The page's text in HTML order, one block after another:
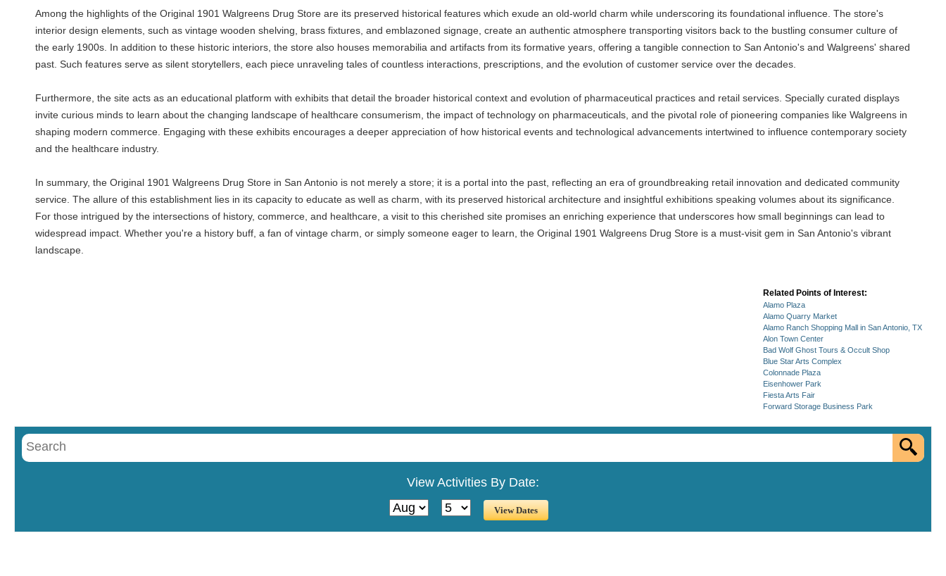
Among the highlights of the Original 1901 Walgreens Drug Store are its preserved historical features which exude an old-world charm while underscoring its foundational influence. The store's
interior design elements, such as vintage wooden shelving, brass fixtures, and emblazoned signage, create an authentic atmosphere transporting visitors back to the bustling consumer culture of
the early 1900s. In addition to these historic interiors, the store also houses memorabilia and artifacts from its formative years, offering a tangible connection to San Antonio's and Walgreens' shared
past. Such features serve as silent storytellers, each piece unraveling tales of countless interactions, prescriptions, and the evolution of customer service over the decades.
Furthermore, the site acts as an educational platform with exhibits that detail the broader historical context and evolution of pharmaceutical practices and retail services. Specially curated displays
invite curious minds to learn about the changing landscape of healthcare consumerism, the impact of technology on pharmaceuticals, and the pivotal role of pioneering companies like Walgreens in
shaping modern commerce. Engaging with these exhibits encourages a deeper appreciation of how historical events and technological advancements intertwined to influence contemporary society
and the healthcare industry.
In summary, the Original 1901 Walgreens Drug Store in San Antonio is not merely a store; it is a portal into the past, reflecting an era of groundbreaking retail innovation and dedicated community
service. The allure of this establishment lies in its capacity to educate as well as charm, with its preserved historical architecture and insightful exhibitions speaking volumes about its significance.
For those intrigued by the intersections of history, commerce, and healthcare, a visit to this cherished site promises an enriching experience that underscores how small beginnings can lead to
widespread impact. Whether you're a history buff, a fan of vintage charm, or simply someone eager to learn, the Original 1901 Walgreens Drug Store is a must-visit gem in San Antonio's vibrant
landscape.
Related Points of Interest:
Alamo Plaza
Alamo Quarry Market
Alamo Ranch Shopping Mall in San Antonio, TX
Alon Town Center
Bad Wolf Ghost Tours & Occult Shop
Blue Star Arts Complex
Colonnade Plaza
Eisenhower Park
Fiesta Arts Fair
Forward Storage Business Park
View Activities By Date: